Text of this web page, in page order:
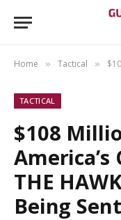
Home » Tactical » $108
TACTICAL
$108
America’s
THE
Being